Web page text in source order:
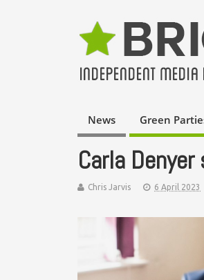
News Green
Carla
Chris Jarvis 6 April 2023